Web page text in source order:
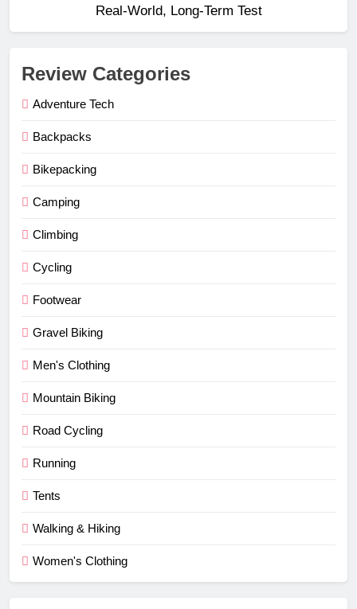
Real‑World, Long‑Term Test
Review Categories
Adventure Tech
Backpacks
Bikepacking
Camping
Climbing
Cycling
Footwear
Gravel Biking
Men's Clothing
Mountain Biking
Road Cycling
Running
Tents
Walking & Hiking
Women's Clothing